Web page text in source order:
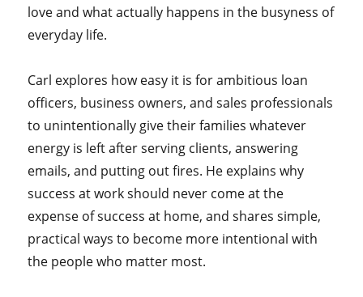
love and what actually happens in the busyness of
everyday life.
Carl explores how easy it is for ambitious loan
officers, business owners, and sales professionals
to unintentionally give their families whatever
energy is left after serving clients, answering
emails, and putting out fires. He explains why
success at work should never come at the
expense of success at home, and shares simple,
practical ways to become more intentional with
the people who matter most.